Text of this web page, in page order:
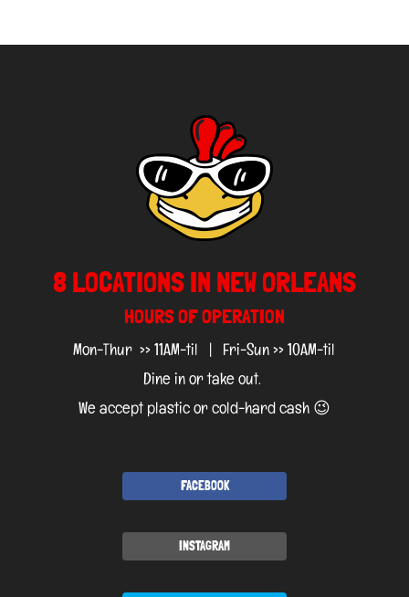
8 LOCATIONS IN NEW ORLEANS
HOURS OF OPERATION
Mon-Thur >> 11AM-til | Fri-Sun >> 10AM-til
Dine in or take out.
We accept plastic or cold-hard cash 😉
FACEBOOK
INSTAGRAM